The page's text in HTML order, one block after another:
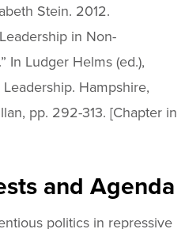
Stein. 2012.
in Non-
In Ludger Helms (ed.),
Hampshire,
pp. 292-313. [Chapter in
and Agenda
politics in repressive